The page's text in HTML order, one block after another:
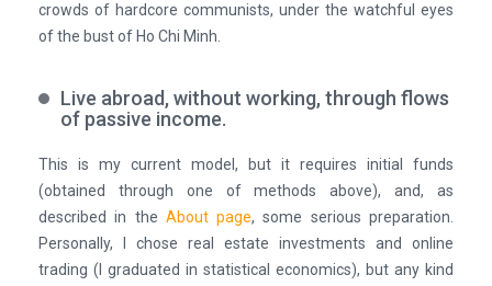
crowds of hardcore communists, under the watchful eyes
of the bust of Ho Chi Minh.
Live abroad, without working, through flows
of passive income.
This is my current model, but it requires initial funds
(obtained through one of methods above), and, as
described in the About page, some serious preparation.
Personally, I chose real estate investments and online
trading (I graduated in statistical economics), but any kind